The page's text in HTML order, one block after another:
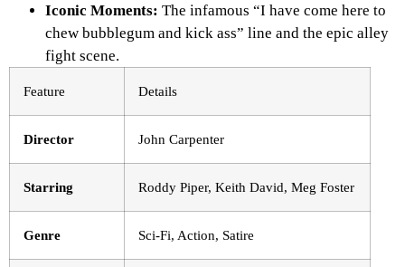
Iconic Moments: The infamous “I have come here to
chew bubblegum and kick ass” line and the epic alley
fight scene.
Feature Details
Director John Carpenter
Starring Roddy Piper, Keith David, Meg Foster
Genre Sci-Fi, Action, Satire